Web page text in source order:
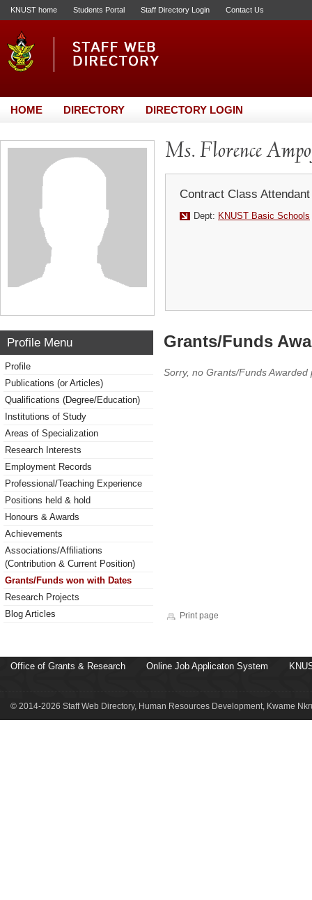
KNUST home Students Portal Staff Directory Login Contact Us
HOME DIRECTORY DIRECTORY LOGIN
Ms. Florence
Contract Class Attendant
Dept: KNUST Basic Schools
Profile Menu
Profile
Publications (or Articles)
Qualifications (Degree/Education)
Institutions of Study
Areas of Specialization
Research Interests
Employment Records
Professional/Teaching Experience
Positions held & hold
Honours & Awards
Achievements
Associations/Affiliations
(Contribution & Current Position)
Grants/Funds won with Dates
Research Projects
Blog Articles
Grants/Funds
Sorry, no Grants/Funds Awarded
Print page
Office of Grants & Research Online Job Applicaton System
© 2014-2026 Staff Web Directory, Human Resources Development, Kwame